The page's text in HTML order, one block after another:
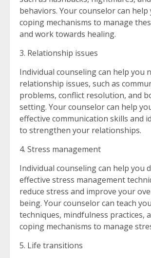
behaviors. Your counselor can help
coping mechanisms to manage
and work towards healing.
3. Relationship issues
Individual counseling can help you
relationship issues, such as
problems, conflict resolution, and
setting. Your counselor can help
effective communication skills and
to strengthen your relationships.
4. Stress management
Individual counseling can help you
effective stress management
reduce stress and improve your
being. Your counselor can teach
techniques, mindfulness practices,
coping mechanisms to manage
5. Life transitions